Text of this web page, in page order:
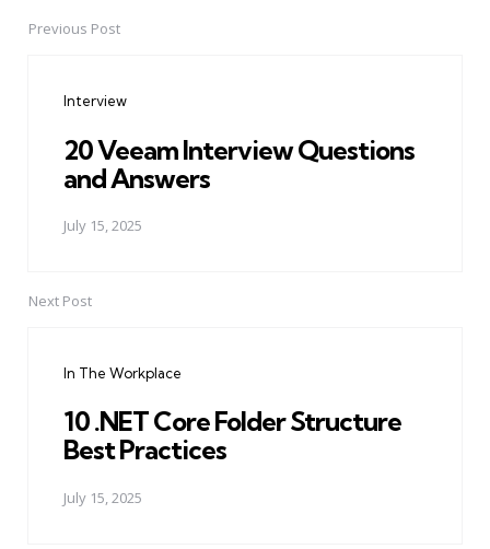
PostPrevious Post
Interview
20 Veeam Interview Questions
and Answers
July 15, 2025
Next Post
In The Workplace
10 .NET Core Folder Structure
Best Practices
July 15, 2025